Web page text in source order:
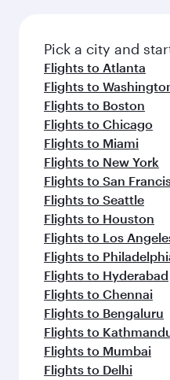
fresh ingredients and
flavours.
Pick a city and
Flights to Atlanta
Flights to
Flights to Boston
Flights to Chicago
Flights to Miami
Flights to New York
Flights to San
Flights to Seattle
Flights to Houston
Flights to Los
Flights to
Flights to Hyderabad
Flights to Chennai
Flights to Bengaluru
Flights to
Flights to Mumbai
Flights to Delhi